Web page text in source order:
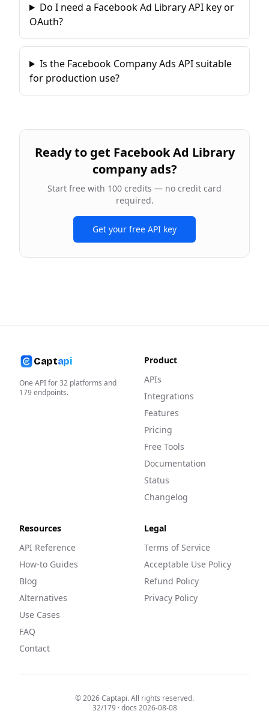
Do I need a Facebook Ad Library API key or
OAuth?
Is the Facebook Company Ads API suitable
for production use?
Ready to get Facebook Ad Library
company ads?
Start free with 100 credits — no credit card
required.
Get your free API key
Captapi
One API for32 platforms and
179endpoints.
Product
APIs
Integrations
Features
Pricing
Free Tools
Documentation
Status
Changelog
Resources
API Reference
How-to Guides
Blog
Alternatives
Use Cases
FAQ
Contact
Legal
Terms of Service
Acceptable Use Policy
Refund Policy
Privacy Policy
©2026Captapi. All rights reserved.
32/179· docs 2026-08-08